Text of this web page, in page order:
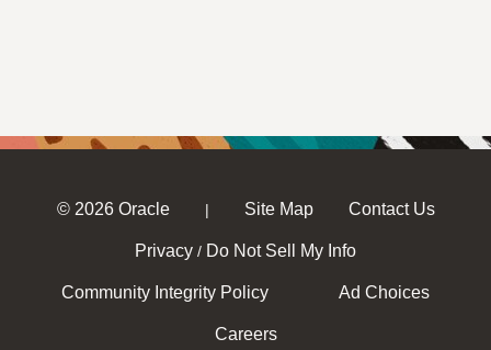
© 2026 Oracle | Site Map Contact Us
Privacy / Do Not Sell My Info
Community Integrity Policy Ad Choices
Careers